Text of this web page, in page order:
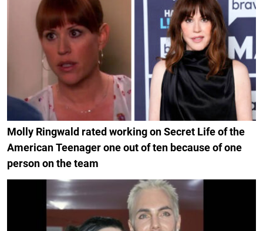
Molly Ringwald rated working on Secret Life of the
American Teenager one out of ten because of one
person on the team